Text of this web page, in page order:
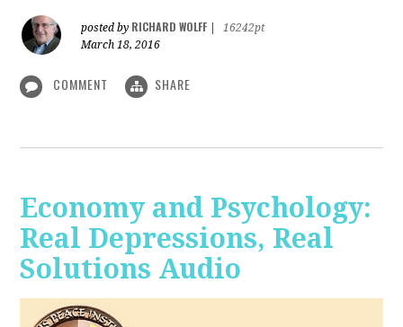
posted by RICHARD WOLFF
16242pt
March 18, 2016
COMMENT SHARE
Economy and Psychology:
Real Depressions, Real
Solutions Audio